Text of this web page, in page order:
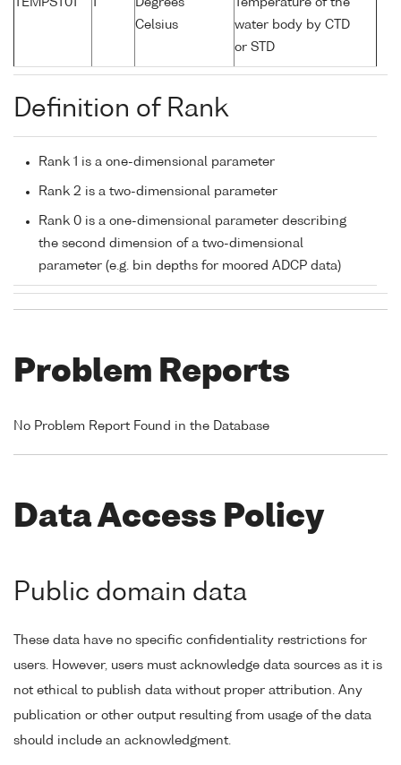
TEMPST01 1
Degrees
Celsius
Temperature of the
water body by CTD
or STD
Definition of Rank
Rank 1 is a one-dimensional parameter
Rank 2 is a two-dimensional parameter
Rank 0 is a one-dimensional parameter describing
the second dimension of a two-dimensional
parameter (e.g. bin depths for moored ADCP data)
Problem Reports
No Problem Report Found in the Database
Data Access Policy
Public domain data
These data have no specific confidentiality restrictions for
users. However, users must acknowledge data sources as it is
not ethical to publish data without proper attribution. Any
publication or other output resulting from usage of the data
should include an acknowledgment.